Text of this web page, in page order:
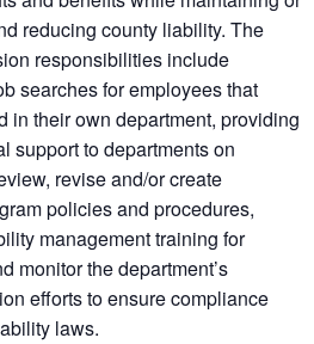
reducing county liability. The
responsibilities include
searches for employees that
in their own department, providing
support to departments on
revise and/or create
policies and procedures,
management training for
monitor the department’s
efforts to ensure compliance
laws.